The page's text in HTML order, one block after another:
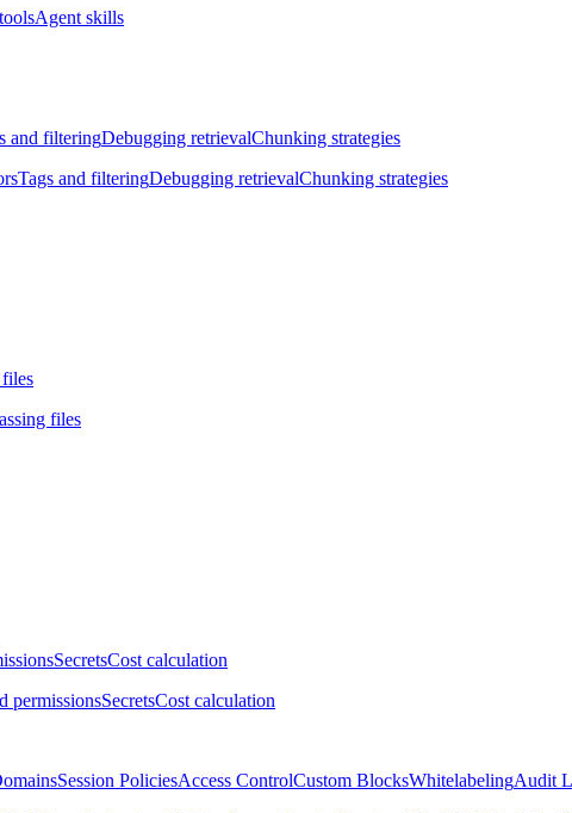
Agent skills
and filteringDebugging retrievalChunking strategies
Tags and filteringDebugging retrievalChunking strategies
files
files
SecretsCost calculation
permissionsSecretsCost calculation
Session PoliciesAccess ControlCustom BlocksWhitelabelingAudit